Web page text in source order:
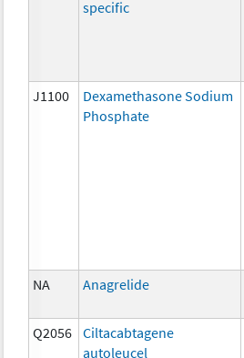
specific
J1100
Dexamethasone Sodium
Phosphate
NA Anagrelide
Q2056
Ciltacabtagene
autoleucel